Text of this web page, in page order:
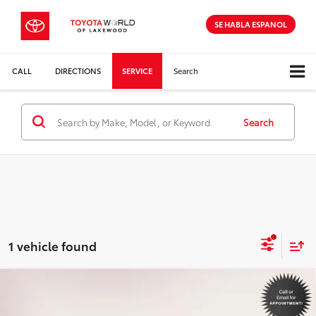
SE HABLA ESPANOL
CALL DIRECTIONS SERVICE Search
Search
1 vehicle found